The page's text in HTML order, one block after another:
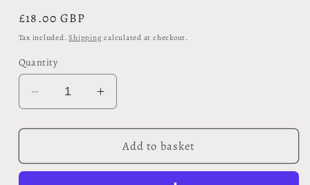
Regular
price
£18.00 GBP
Tax included.Shipping calculated at checkout.
Quantity
Decrease
quantity
for
Pot
Increase
quantity
for
Organic
Pot
Add to basket